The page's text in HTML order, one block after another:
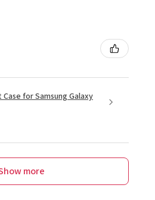
for Samsung Galaxy
more